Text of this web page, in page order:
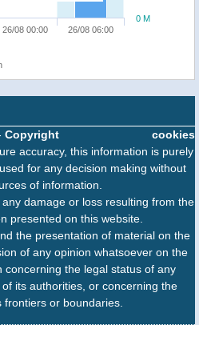
26/08 00:00 26/08 06:00
0 M
cookies
Copyright
accuracy, this information is purely
for any decision making without
of information.
damage or loss resulting from the
presented on this website.
the presentation of material on the
of any opinion whatsoever on the
concerning the legal status of any
its authorities, or concerning the
frontiers or boundaries.